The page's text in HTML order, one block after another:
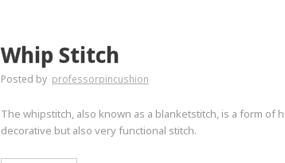
Whip Stitch
Posted by professorpincushion
The whipstitch, also known as a blanketstitch, is a form
decorative but also very functional stitch.